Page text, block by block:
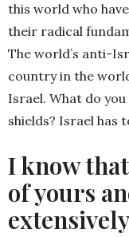
this world who
their radical
The world’s anti-
country in the
Israel. What do
shields? Israel has
I know
of yours